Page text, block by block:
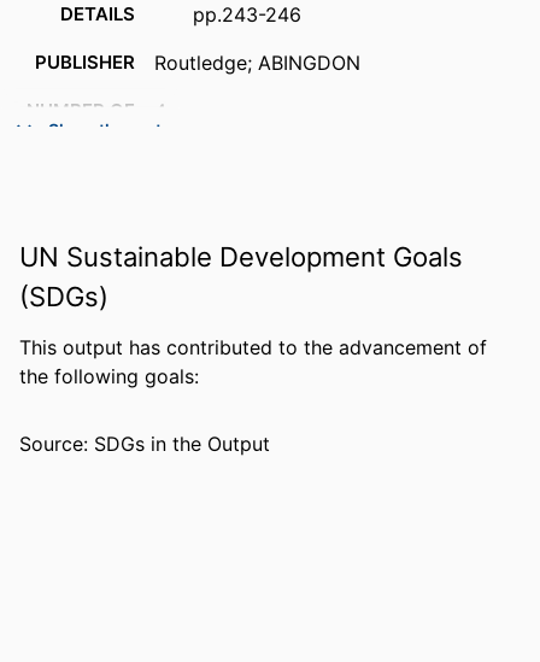
DETAILS
pp.243-246
PUBLISHER Routledge; ABINGDON
NUMBER OF
4
UNIT
Philosophy
LANGUAGE
RESOURCE
TYPE
Journal article
Show the rest
UN Sustainable Development Goals
(SDGs)
This output has contributed to the advancement of
the following goals:
Source: SDGs in the Output